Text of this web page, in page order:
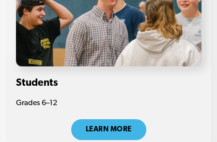
Students
Grades 6–12
LEARN MORE